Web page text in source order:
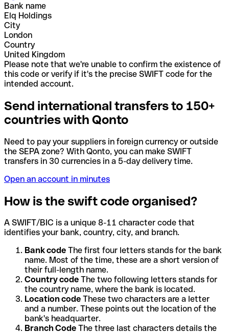
Bank name
Elq Holdings
City
London
Country
United Kingdom
Please note that we're unable to confirm the existence of
this code or verify if it's the precise SWIFT code for the
intended account.
Send international transfers to 150+
countries with Qonto
Need to pay your suppliers in foreign currency or outside
the SEPA zone? With Qonto, you can make SWIFT
transfers in 30 currencies in a 5-day delivery time.
Open an account in minutes
How is the swift code organised?
A SWIFT/BIC is a unique 8-11 character code that
identifies your bank, country, city, and branch.
Bank code The first four letters stands for the bank
name. Most of the time, these are a short version of
their full-length name.
Country code The two following letters stands for
the country name, where the bank is located.
Location code These two characters are a letter
and a number. These points out the location of the
bank's headquarter.
Branch Code The three last characters details the